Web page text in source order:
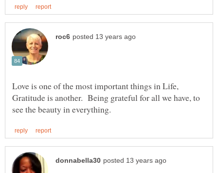
Love is one of the most important things in Life,
Gratitude is another. Being grateful for all we have, to